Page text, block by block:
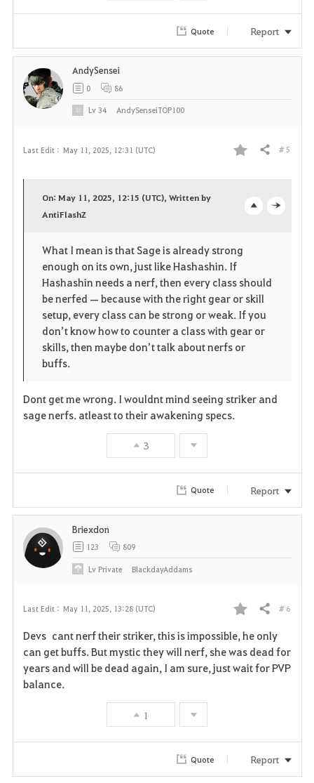
t
Quote Report
Last Edit : May 11, 2025, 12:31 (UTC)
F
o
i
t
e
Share # 5
n
On: May 11, 2025, 12:15 (UTC), Written by
AntiFlashZ
What I mean is that Sage is already strong
enough on its own, just like Hashashin. If
Hashashin needs a nerf, then every class should
be nerfed — because with the right gear or skill
setup, every class can be strong or weak. If you
don’t know how to counter a class with gear or
skills, then maybe don’t talk about nerfs or
buffs.
Dont get me wrong. I wouldnt mind seeing striker and
sage nerfs. atleast to their awakening specs.
3
AndySensei
0 86
Lv34 AndySenseiTOP100
Quote Report
Last Edit : May 11, 2025, 13:28 (UTC)
F
a
v
Share # 6
Devs cant nerf their striker, this is impossible, he only
can get buffs. But mystic they will nerf, she was dead for
years and will be dead again, I am sure, just wait for PVP
balance.
1
Briexdon
123 809
LvPrivate BlackdayAddams
Quote Report